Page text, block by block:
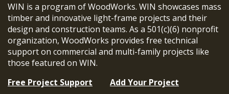
WIN is a program of WoodWorks. WIN showcases mass
timber and innovative light-frame projects and their
design and construction teams. As a 501(c)(6) nonprofit
organization, WoodWorks provides free technical
support on commercial and multi-family projects like
those featured on WIN.
Free Project Support
Add Your Project